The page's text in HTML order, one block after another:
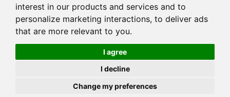
interest in our products and services and to
personalize marketing interactions, to deliver ads
that are more relevant to you.
I agree
I decline
Change my preferences